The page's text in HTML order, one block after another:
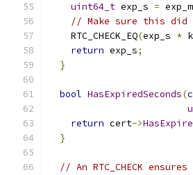
uint64_t exp_s =
// Make sure this
    RTC_CHECK_EQ
(exp_s *
return exp_s;
}
bool HasExpiredSeconds(
return cert->
}
// An RTC_CHECK